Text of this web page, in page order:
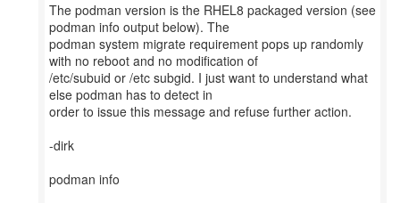
The podman version is the RHEL8 packaged version (see
podman info output below). The
podman system migrate requirement pops up randomly
with no reboot and no modification of
/etc/subuid or /etc subgid. I just want to understand what
else podman has to detect in
order to issue this message and refuse further action.
-dirk
podman info